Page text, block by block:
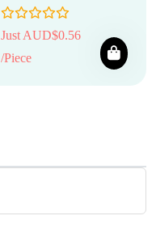
Just AUD$0.56
/Piece